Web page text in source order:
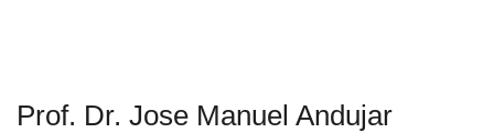
Prof. Dr. Jose Manuel Andujar